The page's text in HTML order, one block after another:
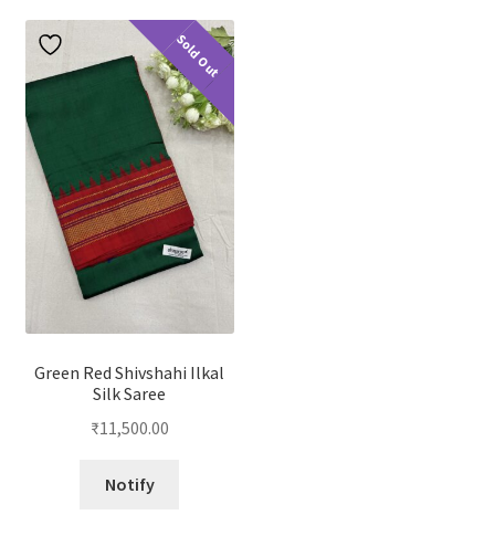
Sold Out
Green Red Shivshahi Ilkal
Silk Saree
₹11,500.00
Notify